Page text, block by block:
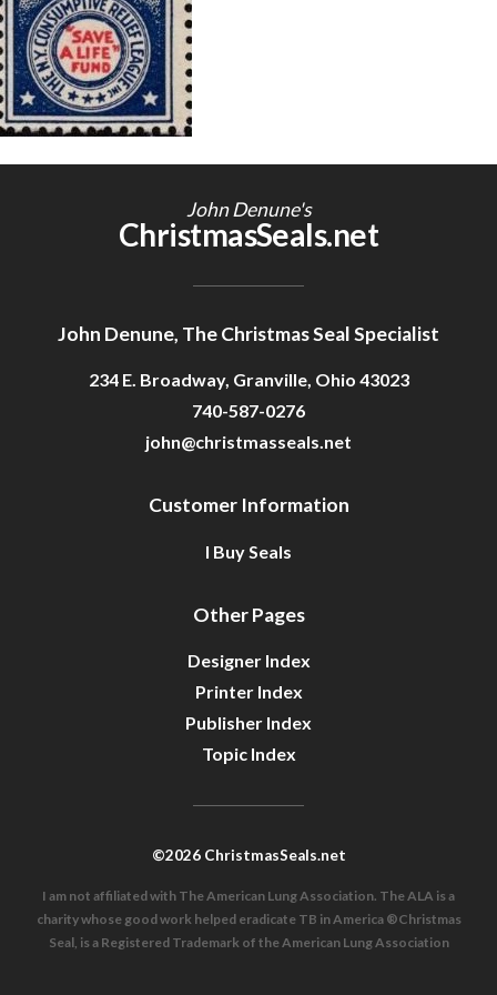
Getting Started
John Denune's
ChristmasSeals.net
John Denune, The Christmas Seal Specialist
234 E. Broadway, Granville, Ohio 43023
740-587-0276
john@christmasseals.net
Customer Information
I Buy Seals
Other Pages
Designer Index
Printer Index
Publisher Index
Topic Index
©2026 ChristmasSeals.net
I am not affiliated with The American Lung Association. The ALA is a
charity whose good work helped eradicate TB in America ®Christmas
Seal, is a Registered Trademark of the American Lung Association